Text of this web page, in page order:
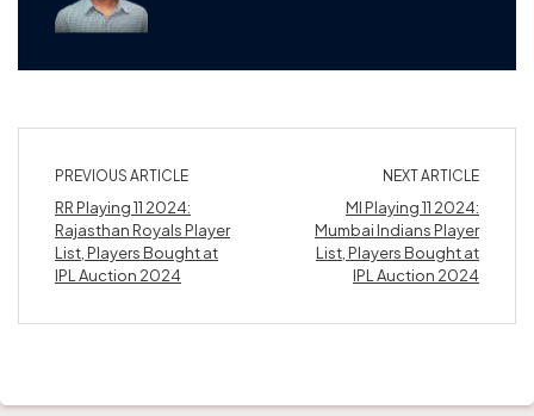
PREVIOUS ARTICLE
RR Playing 11 2024:
Rajasthan Royals Player
List, Players Bought at
IPL Auction 2024
NEXT ARTICLE
MI Playing 11 2024:
Mumbai Indians Player
List, Players Bought at
IPL Auction 2024